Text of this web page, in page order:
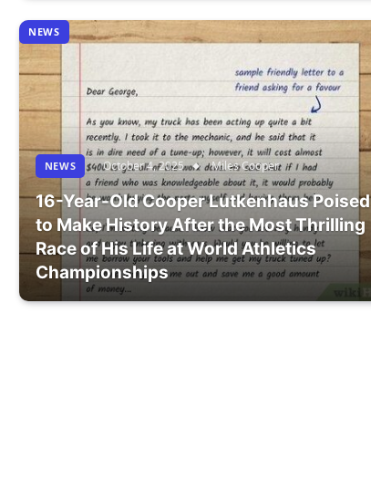
NEWS
NEWS October 4, 2025 Miles Cooper
16-Year-Old Cooper Lutkenhaus Poised
to Make History After the Most Thrilling
Race of His Life at World Athletics
Championships